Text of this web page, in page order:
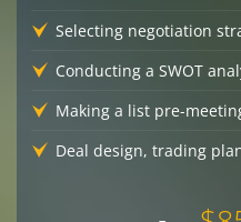
Selecting negotiation
Conducting a SWOT
Making a list pre-
Deal design, trading